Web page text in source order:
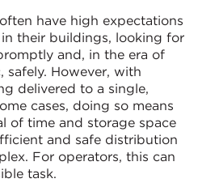
have high expectations
their buildings, looking for
and, in the era of
safely. However, with
delivered to a single,
cases, doing so means
of time and storage space
and safe distribution
For operators, this can
task.